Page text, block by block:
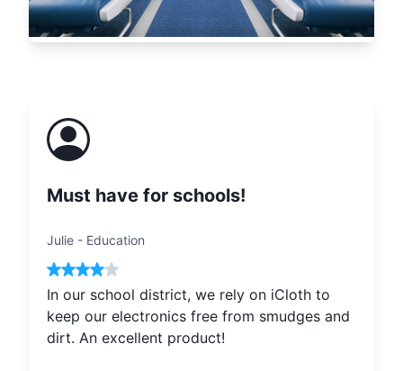
Must have for schools!
Julie - Education
In our school district, we rely on iCloth to
keep our electronics free from smudges and
dirt. An excellent product!